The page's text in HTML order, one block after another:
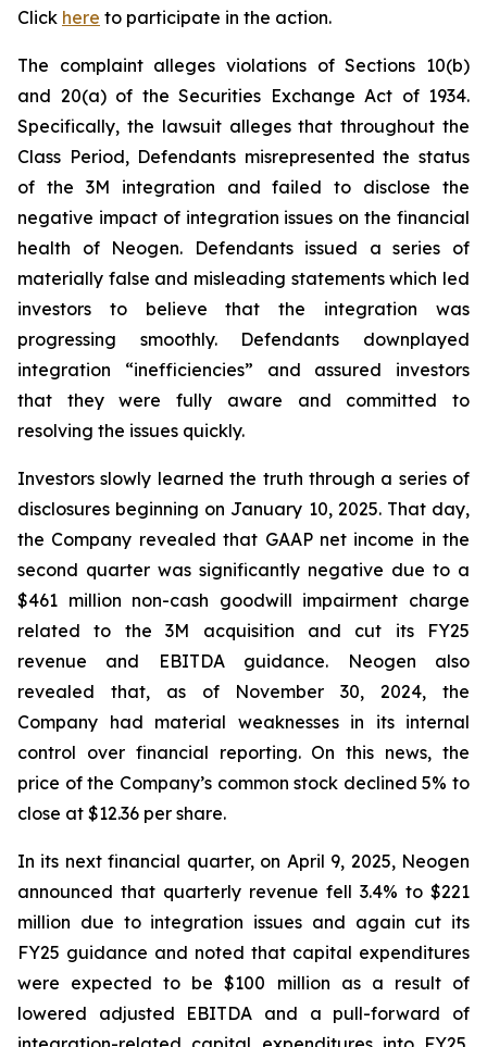
Click here to participate in the action.
The complaint alleges violations of Sections 10(b)
and 20(a) of the Securities Exchange Act of 1934.
Specifically, the lawsuit alleges that throughout the
Class Period, Defendants misrepresented the status
of the 3M integration and failed to disclose the
negative impact of integration issues on the financial
health of Neogen. Defendants issued a series of
materially false and misleading statements which led
investors to believe that the integration was
progressing smoothly. Defendants downplayed
integration “inefficiencies” and assured investors
that they were fully aware and committed to
resolving the issues quickly.
Investors slowly learned the truth through a series of
disclosures beginning on January 10, 2025. That day,
the Company revealed that GAAP net income in the
second quarter was significantly negative due to a
$461 million non-cash goodwill impairment charge
related to the 3M acquisition and cut its FY25
revenue and EBITDA guidance. Neogen also
revealed that, as of November 30, 2024, the
Company had material weaknesses in its internal
control over financial reporting. On this news, the
price of the Company’s common stock declined 5% to
close at $12.36 per share.
In its next financial quarter, on April 9, 2025, Neogen
announced that quarterly revenue fell 3.4% to $221
million due to integration issues and again cut its
FY25 guidance and noted that capital expenditures
were expected to be $100 million as a result of
lowered adjusted EBITDA and a pull-forward of